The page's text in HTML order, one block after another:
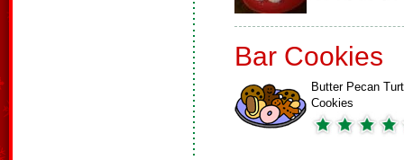
Bar Cookies
Butter Pecan
Cookies